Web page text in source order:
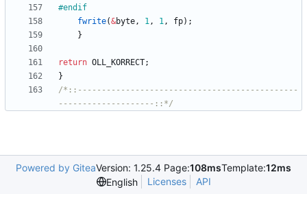
#endif
fwrite(&byte, 1, 1, fp) ;
}
return OLL_KORRECT;
}
/*::----------------------------------------------
--------------------::*/
Powered by GiteaVersion: 1.25.4 Page:108msTemplate:12ms
English
Licenses API